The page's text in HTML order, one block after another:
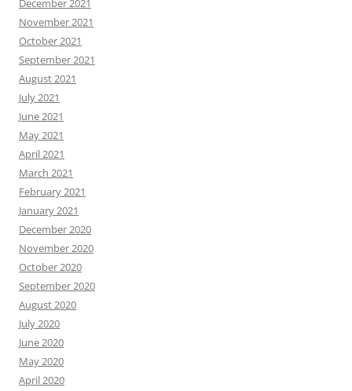
December 2021
November 2021
October 2021
September 2021
August 2021
July 2021
June 2021
May 2021
April 2021
March 2021
February 2021
January 2021
December 2020
November 2020
October 2020
September 2020
August 2020
July 2020
June 2020
May 2020
April 2020